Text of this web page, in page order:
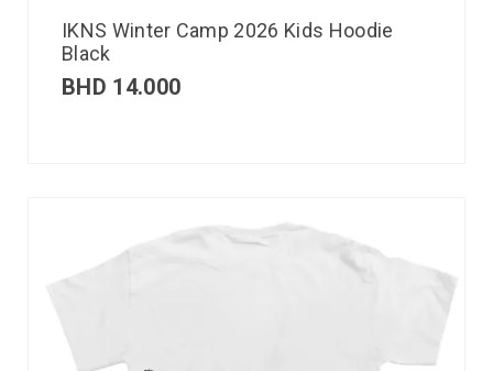
IKNS Winter Camp 2026 Kids Hoodie
Black
BHD 14.000